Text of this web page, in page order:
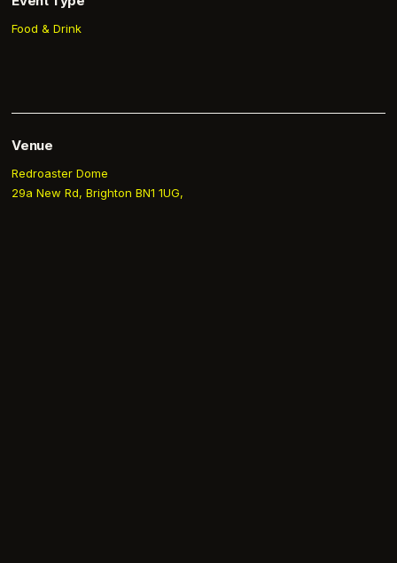
Food & Drink
Venue
Redroaster Dome
29a New Rd, Brighton BN1 1UG,